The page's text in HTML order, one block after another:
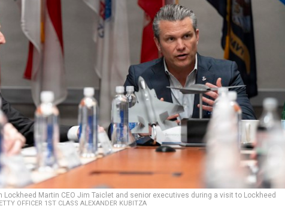
Martin CEO Jim Taiclet and senior executives during a visit to Lockheed
OFFICER 1ST CLASS ALEXANDER KUBITZA